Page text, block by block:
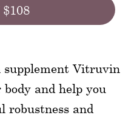
supplement Vitruvin
and help you
robustness and